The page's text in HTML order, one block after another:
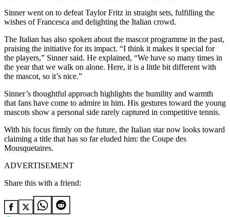
Sinner went on to defeat Taylor Fritz in straight sets, fulfilling the
wishes of Francesca and delighting the Italian crowd.
The Italian has also spoken about the mascot programme in the past,
praising the initiative for its impact. “I think it makes it special for
the players,” Sinner said. He explained, “We have so many times in
the year that we walk on alone. Here, it is a little bit different with
the mascot, so it’s nice.”
Sinner’s thoughtful approach highlights the humility and warmth
that fans have come to admire in him. His gestures toward the young
mascots show a personal side rarely captured in competitive tennis.
With his focus firmly on the future, the Italian star now looks toward
claiming a title that has so far eluded him: the Coupe des
Mousquetaires.
ADVERTISEMENT
Share this with a friend: